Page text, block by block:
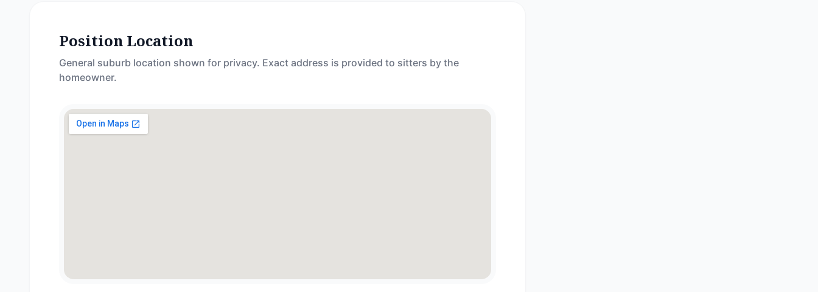
Position Location
General suburb location shown for privacy. Exact address is provided to sitters by the
homeowner.